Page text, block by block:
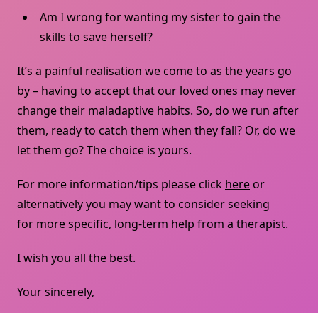
Am I wrong for wanting my sister to gain the
skills to save herself?
It’s a painful realisation we come to as the years go
by – having to accept that our loved ones may never
change their maladaptive habits. So, do we run after
them, ready to catch them when they fall? Or, do we
let them go? The choice is yours.
For more information/tips please click here or
alternatively you may want to consider seeking
for more specific, long-term help from a therapist.
I wish you all the best.
Your sincerely,